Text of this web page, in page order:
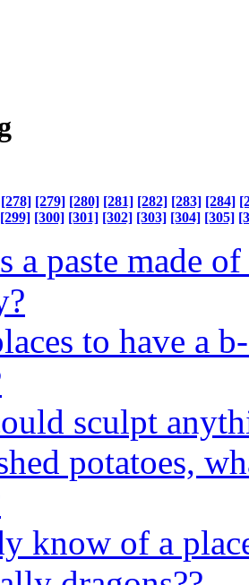
[278] [279] [280] [281] [282] [283] [284]
[299] [300] [301] [302] [303] [304] [305]
a paste made
to have a
sculpt
potatoes,
know of a